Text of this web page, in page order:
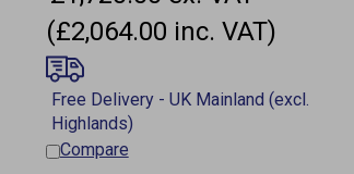
(£2,064.00 inc. VAT)
Compare